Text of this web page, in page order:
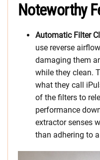
Noteworthy
Automatic Filter
use reverse
damaging them
while they clean.
what they call
of the filters to
performance
extractor senses
than adhering to